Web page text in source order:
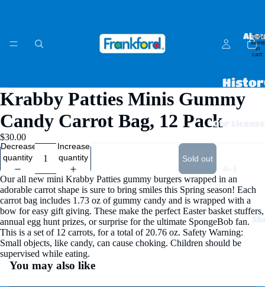
Who
Our
Chips
Ahoy
!
Claus
Total
items
in
cart:
Open
image
in
full
screen
Open
image
in
full
screen
Open
image
in
full
screen
Open
image
in
full
screen
Open
image
in
full
screen
Open
image
in
full
screen
Open
image
in
full
screen
Open
image
in
full
screen
Krabby Patties Minis Gummy
Candy Carrot Bag, 12 Pack
$30.00
Decrease
quantity
Increase
quantity
Sold out
Our all new mini Krabby Patties gummy burgers wrapped in an
adorable carrot shape is sure to bring smiles this Spring season! Each
carrot bag includes 1.73 oz of gummy candy and is wrapped with a
bow for easy gift giving. These make the perfect Easter basket stuffers,
annual egg hunt prizes, or surprise for the ultimate SpongeBob fan.
This is a set of 12 carrots, for a total of 20.76 oz. Safety Warning:
Small objects, like candy, can cause choking. Children should be
supervised while eating.
You may also like